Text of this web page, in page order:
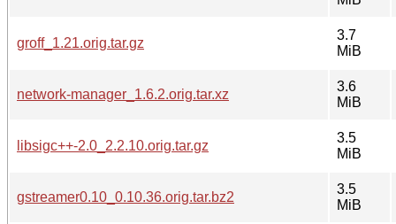
groff_1.21.orig.tar.gz
3.7
MiB
network-manager_1.6.2.orig.tar.xz
3.6
MiB
libsigc++-2.0_2.2.10.orig.tar.gz
3.5
MiB
gstreamer0.10_0.10.36.orig.tar.bz2
3.5
MiB